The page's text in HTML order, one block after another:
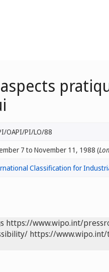
OAPI/PI/LO/88
7 to November 11, 1988 (
Classification for
https://www.wipo.int/
https://